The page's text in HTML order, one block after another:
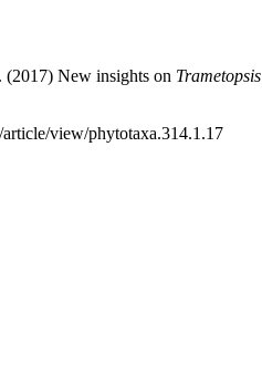
New insights on Trametopsis
view/phytotaxa.314.1.17